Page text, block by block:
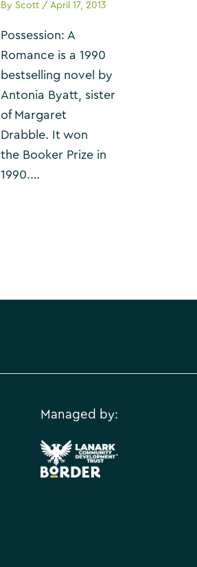
By Scott / April 17, 2013
Possession: A
Romance is a 1990
bestselling novel by
Antonia Byatt, sister
of Margaret
Drabble. It won
the Booker Prize in
1990.…
Managed by:
.